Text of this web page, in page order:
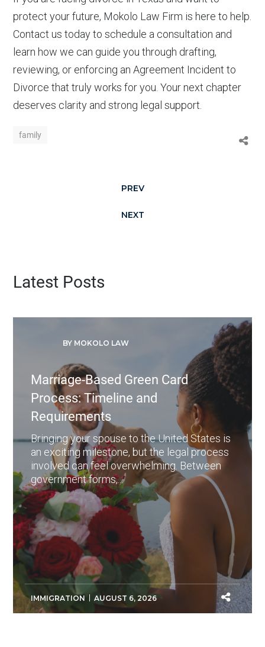
protect your future, Mokolo Law Firm is here to help.
Contact us today to schedule a consultation and
learn how we can guide you through drafting,
reviewing, or enforcing an Agreement Incident to
Divorce that truly works for you. Your next chapter
deserves clarity and strong legal support.
family
PREV
NEXT
Latest Posts
BY MOKOLO LAW
Marriage-Based Green Card
Process: Timeline and
Requirements
Bringing your spouse to the United States is
an exciting milestone, but the legal process
involved can feel overwhelming. Between
government forms,...
IMMIGRATION AUGUST 6, 2026